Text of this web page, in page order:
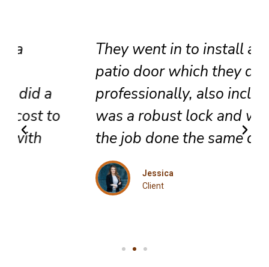
They went in to install a new
patio door which they did very
professionally, also included
was a robust lock and we got
the job done the same day.
Jessica
Client